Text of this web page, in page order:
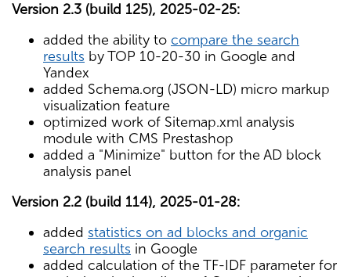
Version 2.3 (build 125), 2025-02-25:
added the ability to compare the search
results by TOP 10-20-30 in Google and
Yandex
added Schema.org (JSON-LD) micro markup
visualization feature
optimized work of Sitemap.xml analysis
module with CMS Prestashop
added a "Minimize" button for the AD block
analysis panel
Version 2.2 (build 114), 2025-01-28:
added statistics on ad blocks and organic
search results in Google
added calculation of the TF-IDF parameter for